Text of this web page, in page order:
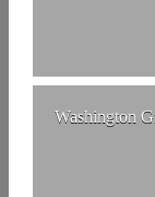
Washington